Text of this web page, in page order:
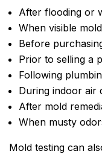
After flooding or
When visible
Before
Prior to selling a
Following
During indoor air
After mold
When musty
Mold testing can